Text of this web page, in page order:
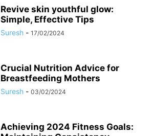
Revive skin youthful glow:
Simple, Effective Tips
Suresh - 17/02/2024
Crucial Nutrition Advice for
Breastfeeding Mothers
Suresh - 03/02/2024
Achieving 2024 Fitness Goals: